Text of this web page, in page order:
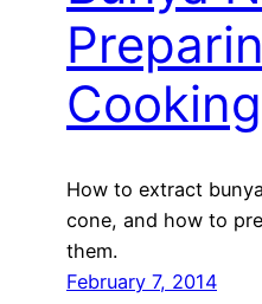
Cooking
How to extract
cone, and how to
them.
February 7, 2014